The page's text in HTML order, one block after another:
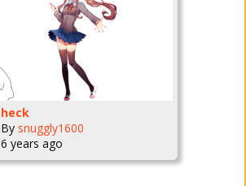
heck
By snuggly1600
6 years ago